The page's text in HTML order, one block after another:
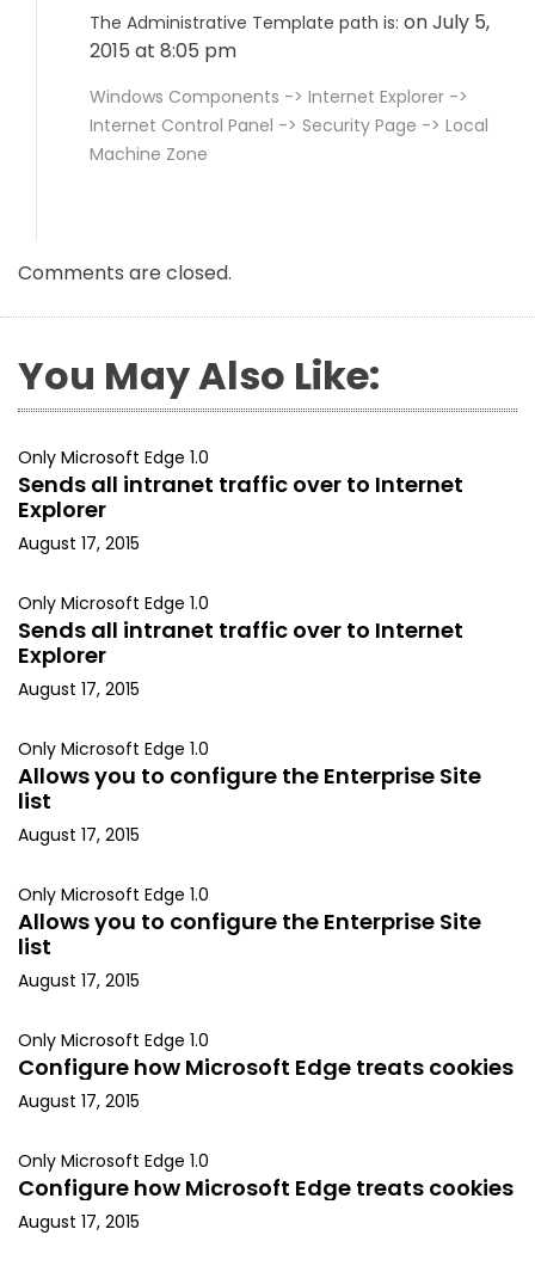
The Administrative Template path is: on July 5,
2015 at 8:05 pm
Windows Components -> Internet Explorer ->
Internet Control Panel -> Security Page -> Local
Machine Zone
Comments are closed.
You May Also Like:
Only Microsoft Edge 1.0
Sends all intranet traffic over to Internet
Explorer
August 17, 2015
Only Microsoft Edge 1.0
Sends all intranet traffic over to Internet
Explorer
August 17, 2015
Only Microsoft Edge 1.0
Allows you to configure the Enterprise Site
list
August 17, 2015
Only Microsoft Edge 1.0
Allows you to configure the Enterprise Site
list
August 17, 2015
Only Microsoft Edge 1.0
Configure how Microsoft Edge treats cookies
August 17, 2015
Only Microsoft Edge 1.0
Configure how Microsoft Edge treats cookies
August 17, 2015